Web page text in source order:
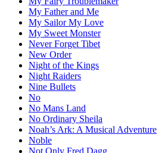
My Father and Me
My Sailor My Love
My Sweet Monster
Never Forget Tibet
New Order
Night of the Kings
Night Raiders
Nine Bullets
No
No Mans Land
No Ordinary Sheila
Noah’s Ark: A Musical Adventure
Noble
Not Only Fred Dagg